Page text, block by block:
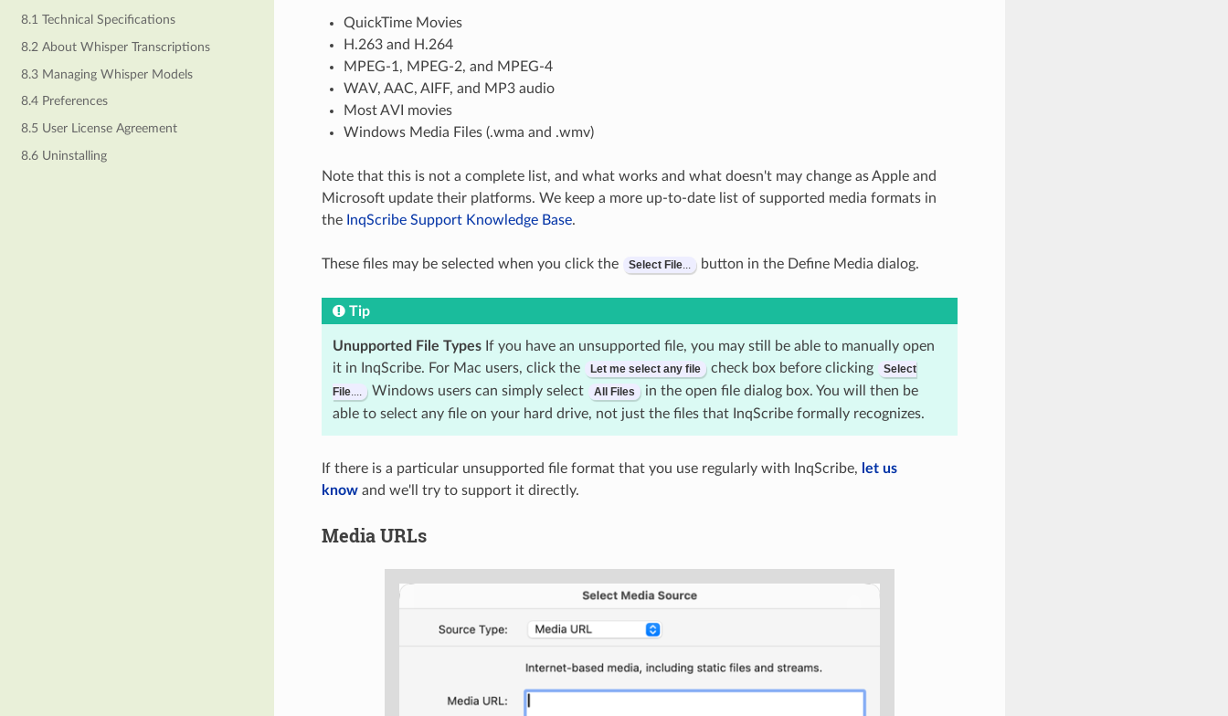
8.1 Technical Specifications
8.2 About Whisper Transcriptions
8.3 Managing Whisper Models
8.4 Preferences
8.5 User License Agreement
8.6 Uninstalling
QuickTime Movies
H.263 and H.264
MPEG-1, MPEG-2, and MPEG-4
WAV, AAC, AIFF, and MP3 audio
Most AVI movies
Windows Media Files (.wma and .wmv)
Note that this is not a complete list, and what works and what doesn't may change as Apple and
Microsoft update their platforms. We keep a more up-to-date list of supported media formats in
the InqScribe Support Knowledge Base.
These files may be selected when you click the Select File... button in the Define Media dialog.
Tip
Unupported File TypesIf you have an unsupported file, you may still be able to manually open
it in InqScribe. For Mac users, click the
Let me select any file check box before clicking
Select
File.... Windows users can simply select All Files in the open file dialog box. You will then be
able to select any file on your hard drive, not just the files that InqScribe formally recognizes.
If there is a particular unsupported file format that you use regularly with InqScribe, let us
knowand we'll try to support it directly.
Media URLs